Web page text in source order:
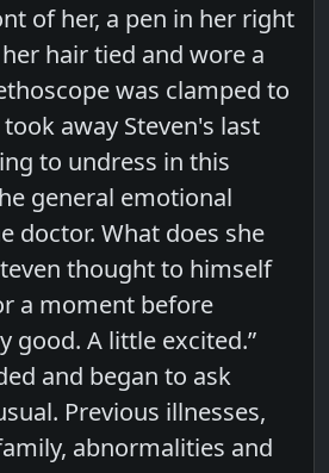
of her, a pen in her right
hair tied and wore a
was clamped to
away Steven's last
to undress in this
general emotional
doctor. What does she
thought to himself
a moment before
good. A little excited.”
and began to ask
Previous illnesses,
abnormalities and